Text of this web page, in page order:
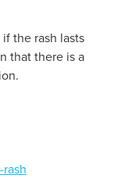
the rash lasts
that there is a